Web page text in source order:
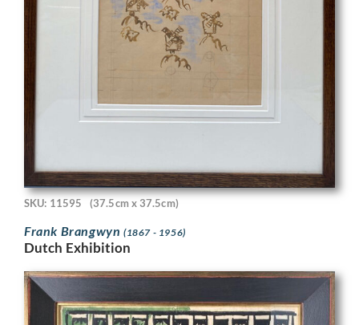
SKU: 11595 (37.5cm x 37.5cm)
Frank Brangwyn (1867 - 1956)
Dutch Exhibition